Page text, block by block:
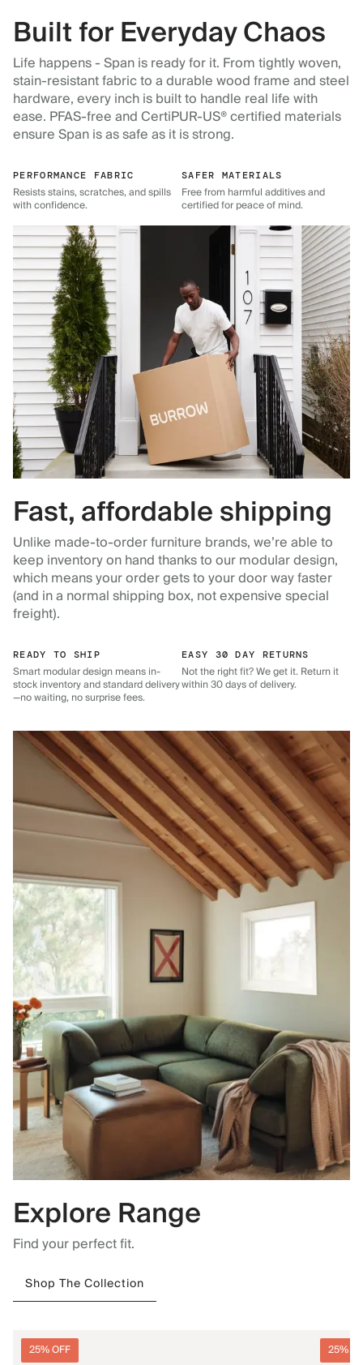
Built for Everyday Chaos
Life happens - Span is ready for it. From tightly woven,
stain-resistant fabric to a durable wood frame and steel
hardware, every inch is built to handle real life with
ease. PFAS-free and CertiPUR-US® certified materials
ensure Span is as safe as it is strong.
PERFORMANCE FABRIC
Resists stains, scratches, and spills
with confidence.
SAFER MATERIALS
Free from harmful additives and
certified for peace of mind.
Fast, affordable shipping
Unlike made-to-order furniture brands, we’re able to
keep inventory on hand thanks to our modular design,
which means your order gets to your door way faster
(and in a normal shipping box, not expensive special
freight).
READY TO SHIP
Smart modular design means in-
stock inventory and standard delivery
—no waiting, no surprise fees.
EASY 30 DAY RETURNS
Not the right fit? We get it. Return it
within 30 days of delivery.
Explore Range
Find your perfect fit.
Shop The Collection
25% OFF 25%